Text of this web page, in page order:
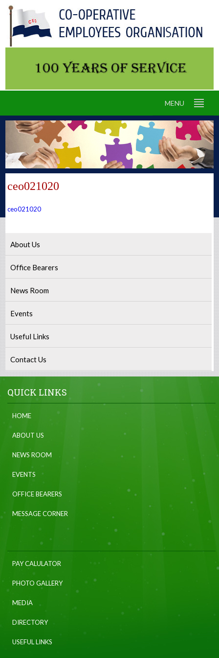
MENU
ceo021020
ceo021020
About Us
Office Bearers
News Room
Events
Useful Links
Contact Us
QUICK LINKS
HOME
ABOUT US
NEWS ROOM
EVENTS
OFFICE BEARERS
MESSAGE CORNER
PAY CALULATOR
PHOTO GALLERY
MEDIA
DIRECTORY
USEFUL LINKS